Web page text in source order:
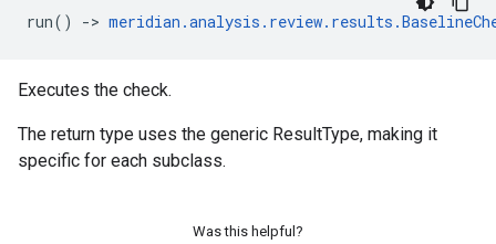
run() -> meridian .analysis . review. results .
Executes the check.
The return type uses the generic ResultType, making it
specific for each subclass.
Was this helpful?